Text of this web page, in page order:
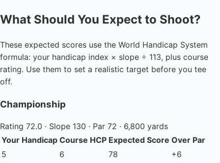
What Should You Expect to Shoot?
These expected scores use the World Handicap System
formula: your handicap index × slope ÷ 113, plus course
rating. Use them to set a realistic target before you tee
off.
Championship
Rating 72.0 · Slope 130 · Par 72 · 6,800 yards
Your Handicap Course HCP Expected Score Over Par
5
6 78
+6